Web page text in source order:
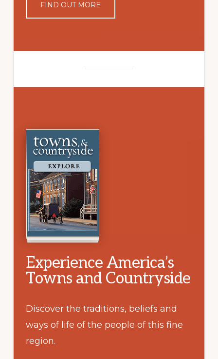
FIND OUT MORE
Experience America’s
Towns and Countryside
Discover the traditions, beliefs and
ways of life of the people of this fine
region.